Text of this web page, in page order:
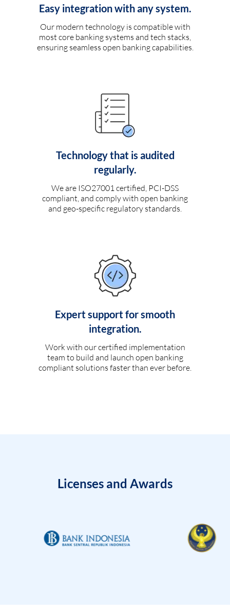
Easy integration with any system.
Our modern technology is compatible with
most core banking systems and tech stacks,
ensuring seamless open banking capabilities.
Technology that is audited
regularly.
We are ISO27001 certified, PCI-DSS
compliant, and comply with open banking
and geo-specific regulatory standards.
Expert support for smooth
integration.
Work with our certified implementation
team to build and launch open banking
compliant solutions faster than ever before.
Licenses and Awards